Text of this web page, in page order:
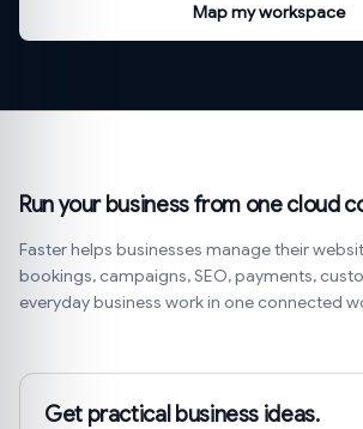
Map my workspace
Run your business from one cloud
Faster helps businesses manage their
bookings, campaigns, SEO, payments,
everyday business work in one connected
Get practical business ideas.